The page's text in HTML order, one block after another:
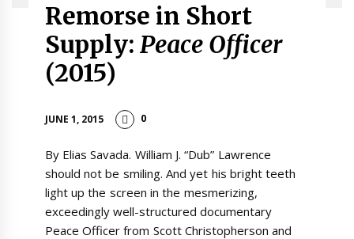
Remorse in Short
Supply:Peace Officer
(2015)
JUNE 1, 2015 0
By Elias Savada. William J. “Dub” Lawrence
should not be smiling. And yet his bright teeth
light up the screen in the mesmerizing,
exceedingly well-structured documentary
Peace Officer from Scott Christopherson and